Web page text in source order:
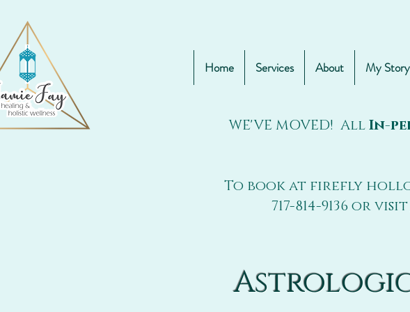
Home Services About My Story
WE'VE MOVED! AllIn-
To book at firefly
717-814-9136 or visit